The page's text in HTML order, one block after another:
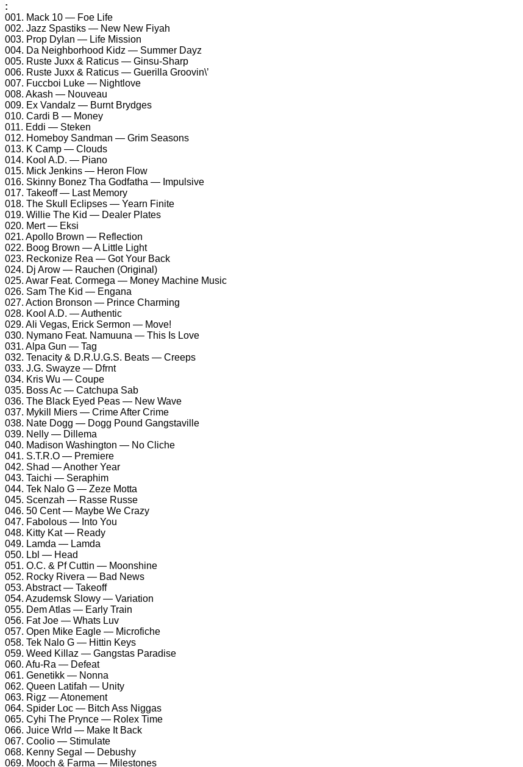
:
001. Mack 10 — Foe Life
002. Jazz Spastiks — New New Fiyah
003. Prop Dylan — Life Mission
004. Da Neighborhood Kidz — Summer Dayz
005. Ruste Juxx & Raticus — Ginsu-Sharp
006. Ruste Juxx & Raticus — Guerilla Groovin\’
007. Fuccboi Luke — Nightlove
008. Akash — Nouveau
009. Ex Vandalz — Burnt Brydges
010. Cardi B — Money
011. Eddi — Steken
012. Homeboy Sandman — Grim Seasons
013. K Camp — Clouds
014. Kool A.D. — Piano
015. Mick Jenkins — Heron Flow
016. Skinny Bonez Tha Godfatha — Impulsive
017. Takeoff — Last Memory
018. The Skull Eclipses — Yearn Finite
019. Willie The Kid — Dealer Plates
020. Mert — Eksi
021. Apollo Brown — Reflection
022. Boog Brown — A Little Light
023. Reckonize Rea — Got Your Back
024. Dj Arow — Rauchen (Original)
025. Awar Feat. Cormega — Money Machine Music
026. Sam The Kid — Engana
027. Action Bronson — Prince Charming
028. Kool A.D. — Authentic
029. Ali Vegas, Erick Sermon — Move!
030. Nymano Feat. Namuuna — This Is Love
031. Alpa Gun — Tag
032. Tenacity & D.R.U.G.S. Beats — Creeps
033. J.G. Swayze — Dfrnt
034. Kris Wu — Coupe
035. Boss Ac — Catchupa Sab
036. The Black Eyed Peas — New Wave
037. Mykill Miers — Crime After Crime
038. Nate Dogg — Dogg Pound Gangstaville
039. Nelly — Dillema
040. Madison Washington — No Cliche
041. S.T.R.O — Premiere
042. Shad — Another Year
043. Taichi — Seraphim
044. Tek Nalo G — Zeze Motta
045. Scenzah — Rasse Russe
046. 50 Cent — Maybe We Crazy
047. Fabolous — Into You
048. Kitty Kat — Ready
049. Lamda — Lamda
050. Lbl — Head
051. O.C. & Pf Cuttin — Moonshine
052. Rocky Rivera — Bad News
053. Abstract — Takeoff
054. Azudemsk Slowy — Variation
055. Dem Atlas — Early Train
056. Fat Joe — Whats Luv
057. Open Mike Eagle — Microfiche
058. Tek Nalo G — Hittin Keys
059. Weed Killaz — Gangstas Paradise
060. Afu-Ra — Defeat
061. Genetikk — Nonna
062. Queen Latifah — Unity
063. Rigz — Atonement
064. Spider Loc — Bitch Ass Niggas
065. Cyhi The Prynce — Rolex Time
066. Juice Wrld — Make It Back
067. Coolio — Stimulate
068. Kenny Segal — Debushy
069. Mooch & Farma — Milestones